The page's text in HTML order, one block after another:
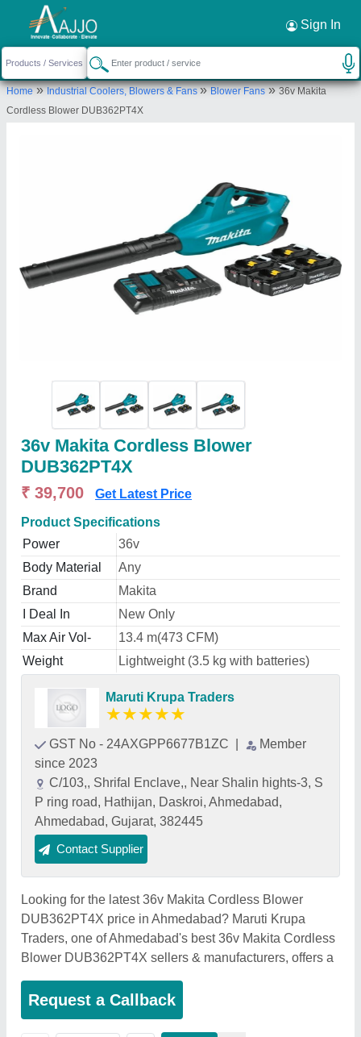
Sign In
Home»Industrial Coolers, Blowers & Fans»Blower Fans»36v Makita
Cordless Blower DUB362PT4X
36v Makita Cordless Blower
DUB362PT4X
₹ 39,700 Get Latest Price
Product Specifications
Power
36v
Body Material
Any
Brand
Makita
I Deal In
New Only
Max Air Vol-
13.4 m(473 CFM)
Weight
Lightweight (3.5 kg with batteries)
Maruti Krupa Traders
★★★★★
GST No - 24AXGPP6677B1ZC
Member
since 2023
C/103,, Shrifal Enclave,, Near Shalin hights-3, S
P ring road, Hathijan, Daskroi, Ahmedabad,
Ahmedabad, Gujarat, 382445
Contact Supplier
Looking for the latest 36v Makita Cordless Blower
DUB362PT4X price in Ahmedabad? Maruti Krupa
Traders, one of Ahmedabad's best 36v Makita Cordless
Blower DUB362PT4X sellers & manufacturers, offers a
Request a Callback
Request a Callback ×
Maruti Krupa Traders
C/103,, Shrifal Enclave,, Near Shalin hights-3, S P
ring road, Hathijan, Daskroi, Ahmedabad,